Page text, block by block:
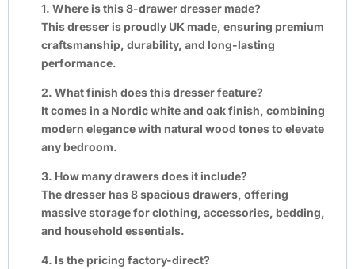
1. Where is this 8-drawer dresser made?
This dresser is proudly UK made, ensuring premium
craftsmanship, durability, and long-lasting
performance.
2. What finish does this dresser feature?
It comes in a Nordic white and oak finish, combining
modern elegance with natural wood tones to elevate
any bedroom.
3. How many drawers does it include?
The dresser has 8 spacious drawers, offering
massive storage for clothing, accessories, bedding,
and household essentials.
4. Is the pricing factory-direct?